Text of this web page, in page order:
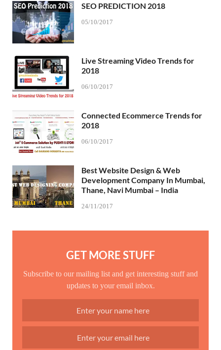
SEO PREDICTION 2018
05/10/2017
Live Streaming Video Trends for
2018
06/10/2017
Connected Ecommerce Trends for
2018
06/10/2017
Best Website Design & Web
Development Company In Mumbai,
Thane, Navi Mumbai – India
24/11/2017
GET MORE STUFF
Subscribe to our mailing list and get interesting stuff and
updates to your email inbox.